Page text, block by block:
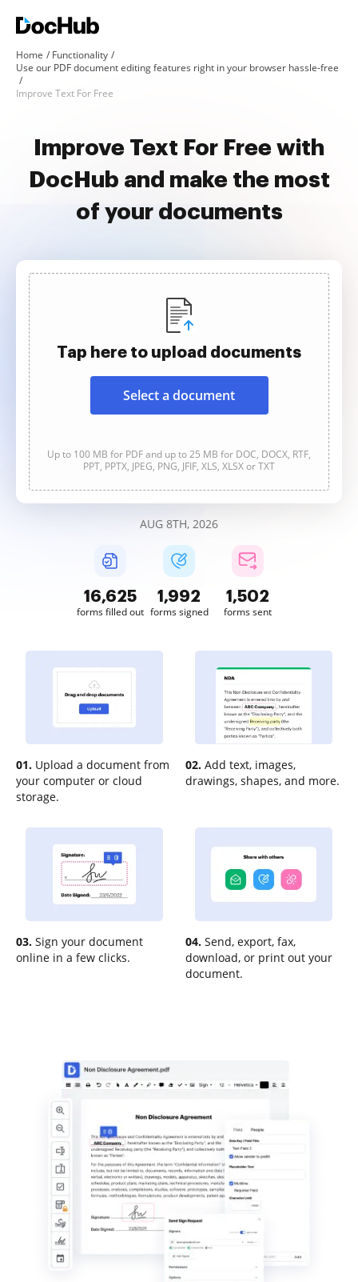
Home
Functionality
Use our PDF document editing features right in your browser hassle-free
Improve Text For Free
Improve Text For Free with
DocHub and make the most
of your documents
Tap here to upload documents
Select a document
Up to 100 MB for PDF and up to 25 MB for DOC, DOCX, RTF,
PPT, PPTX, JPEG, PNG, JFIF, XLS, XLSX or TXT
AUG 8TH, 2026
16,626
forms filled out
1,992
forms signed
1,502
forms sent
01. Upload a document from
your computer or cloud
storage.
02. Add text, images,
drawings, shapes, and more.
03. Sign your document
online in a few clicks.
04. Send, export, fax,
download, or print out your
document.